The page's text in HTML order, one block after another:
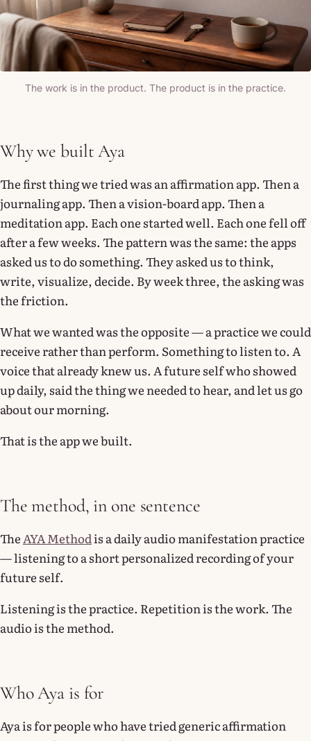
The work is in the product. The product is in the practice.
Why we built Aya
The first thing we tried was an affirmation app. Then a
journaling app. Then a vision-board app. Then a
meditation app. Each one started well. Each one fell off
after a few weeks. The pattern was the same: the apps
asked us to do something. They asked us to think,
write, visualize, decide. By week three, the asking was
the friction.
What we wanted was the opposite — a practice we could
receive rather than perform. Something to listen to. A
voice that already knew us. A future self who showed
up daily, said the thing we needed to hear, and let us go
about our morning.
That is the app we built.
The method, in one sentence
The AYA Method is a daily audio manifestation practice
— listening to a short personalized recording of your
future self.
Listening is the practice. Repetition is the work. The
audio is the method.
Who Aya is for
Aya is for people who have tried generic affirmation